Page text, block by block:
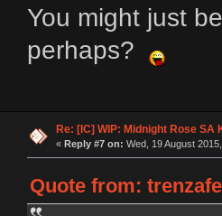
You might just
perhaps?
Re: [IC] WIP: Midnight Rose SA
« Reply #7 on: Wed, 19 August
Quote from: